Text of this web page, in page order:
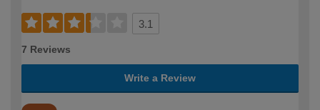
3.1
7 Reviews
Write a Review